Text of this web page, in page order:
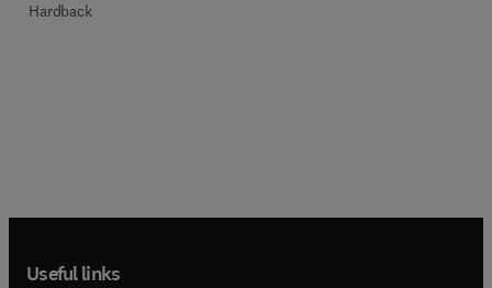
Hardback
Useful links